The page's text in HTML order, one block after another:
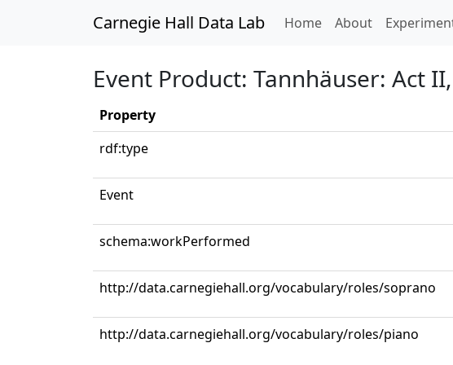
Carnegie Hall Data Lab Home(current)
About
Event Product: Tannhäuser: Act
Property
rdf:type
Event
schema:workPerformed
http://data.carnegiehall.org/vocabulary/roles/soprano
http://data.carnegiehall.org/vocabulary/roles/piano